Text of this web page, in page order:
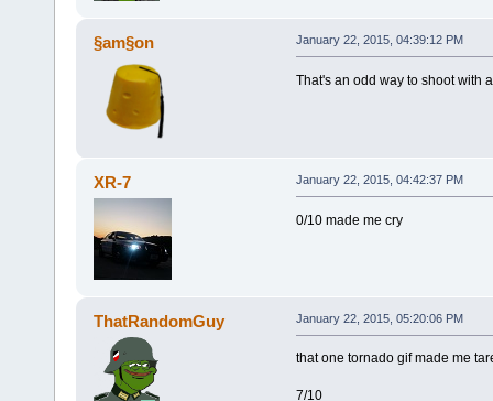
§am§on January 22, 2015, 04:39:12 PM
That's an odd way to shoot with
XR-7 January 22, 2015, 04:42:37 PM
0/10 made me cry
ThatRandomGuy January 22, 2015, 05:20:06 PM
that one tornado gif made me
7/10